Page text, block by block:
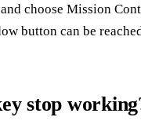
choose Mission
button can be
stop